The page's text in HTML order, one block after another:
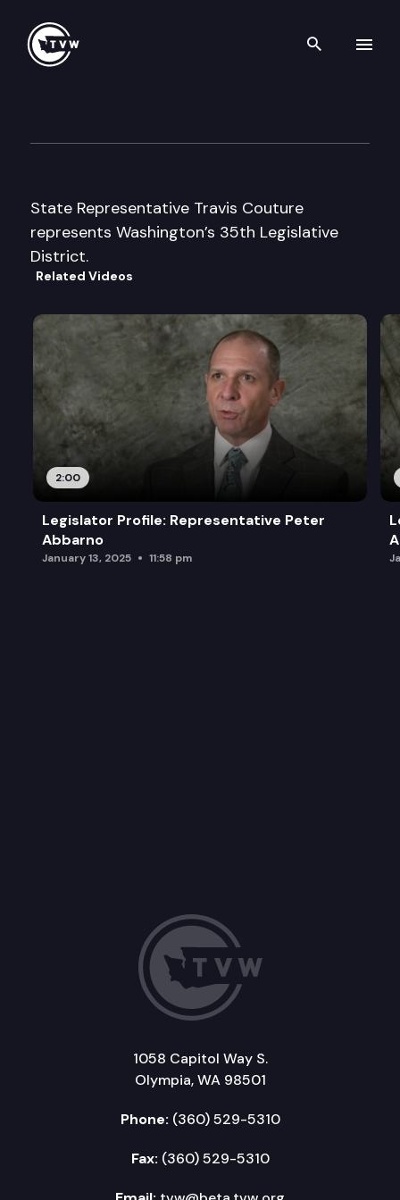
Search
State Representative Travis Couture
represents Washington’s 35th Legislative
District.
Related Videos
2:00
Legislator Profile: Representative Peter
Abbarno
January 13, 2025 11:58 pm
1058 Capitol Way S.
Olympia, WA 98501
Phone: (360) 529-5310
Fax: (360) 529-5310